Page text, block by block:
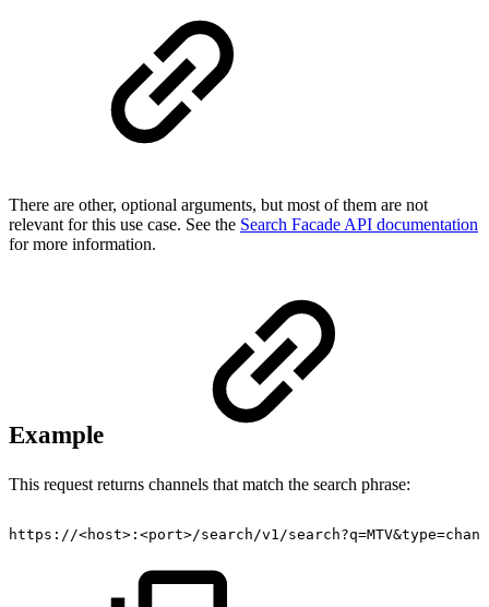
There are other, optional arguments, but most of them are not
relevant for this use case. See the Search Facade API documentation
for more information.
Example
This request returns channels that match the search phrase:
https://<host>:<port>/search/v1/